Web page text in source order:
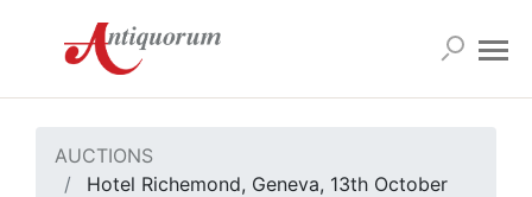
AUCTIONS
Hotel Richemond, Geneva, 13th October